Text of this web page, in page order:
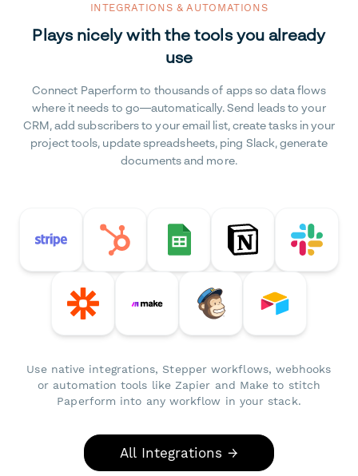
INTEGRATIONS & AUTOMATIONS
Plays nicely with the tools you already
use
Connect Paperform to thousands of apps so data flows
where it needs to go—automatically. Send leads to your
CRM, add subscribers to your email list, create tasks in your
project tools, update spreadsheets, ping Slack, generate
documents and more.
Use native integrations, Stepper workflows, webhooks
or automation tools like Zapier and Make to stitch
Paperform into any workflow in your stack.
All Integrations →